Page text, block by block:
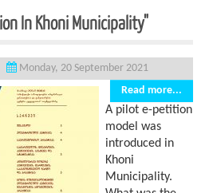
In Khoni Municipality"
Monday, 20 September 2021
Read more...
A pilot e-petition
model was
introduced in
Khoni
Municipality.